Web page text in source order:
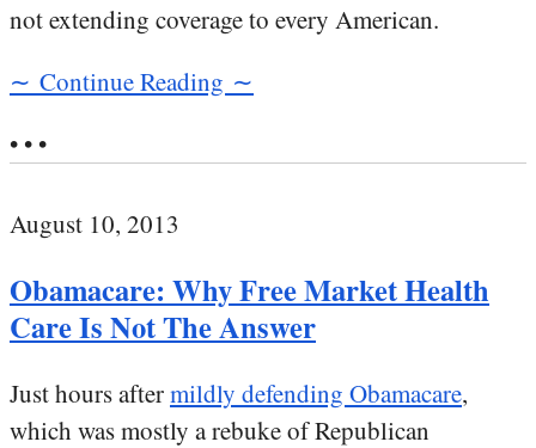
not extending coverage to every American.
∼ Continue Reading ∼
• • •
August 10, 2013
Obamacare: Why Free Market Health
Care Is Not The Answer
Just hours aftermildly defending Obamacare,
which was mostly a rebuke of Republican